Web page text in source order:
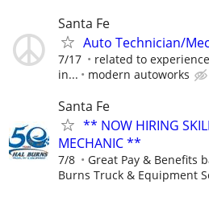
Santa Fe
Auto Technician/
7/17
related to
in...
modern autoworks
Santa Fe
** NOW HIRING
MECHANIC **
7/8 Great Pay & Benefits
Burns Truck & Equipment